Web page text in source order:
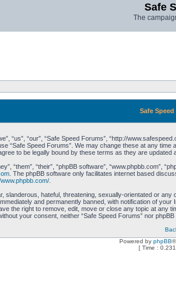
Safe
The
Safe
“us”, “our”, “Safe Speed Forums”, “http://
“Safe Speed Forums”. We may change these at any
to be legally bound by these terms as they are updated
“them”, “their”, “phpBB software”, “www.phpbb.com”,
. The phpBB software only facilitates internet based
.
slanderous, hateful, threatening, sexually-orientated or
and permanently banned, with notification of
the right to remove, edit, move or close any topic at
your consent, neither “Safe Speed Forums” nor
Powered by phpBB
[ Time :